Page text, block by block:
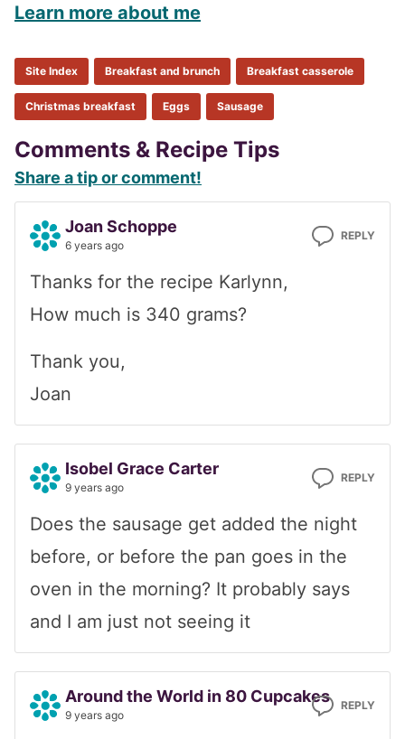
Learn more about me
Site Index Breakfast and brunch Breakfast casserole
Christmas breakfast Eggs Sausage
Reader
Interactions
Comments & Recipe Tips
Share a tip or comment!
Joan Schoppe
6 years ago
REPLY
Thanks for the recipe Karlynn,
How much is 340 grams?
Thank you,
Joan
Isobel Grace Carter
9 years ago
REPLY
Does the sausage get added the night
before, or before the pan goes in the
oven in the morning? It probably says
and I am just not seeing it
Around the World in 80 Cupcakes
9 years ago
REPLY